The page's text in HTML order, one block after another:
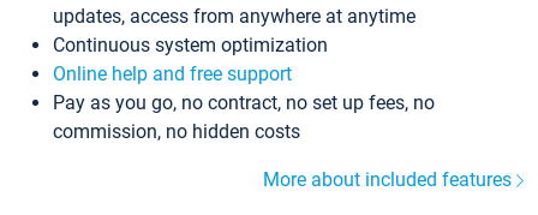
updates, access from anywhere at anytime
Continuous system optimization
Online help and free support
Pay as you go, no contract, no set up fees, no
commission, no hidden costs
More about included features